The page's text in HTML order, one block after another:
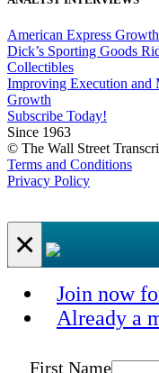
American Express
Dick’s Sporting Goods
Collectibles
Improving Execution and
Growth
Subscribe Today!
Since 1963
© The Wall Street
Terms and Conditions
Privacy Policy
×
Join now
Already a
First Name